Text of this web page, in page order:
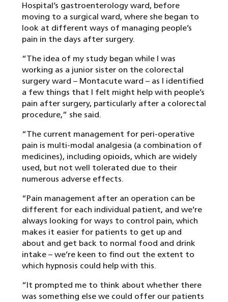
Hospital’s gastroenterology ward, before
moving to a surgical ward, where she began to
look at different ways of managing people’s
pain in the days after surgery.
“The idea of my study began while I was
working as a junior sister on the colorectal
surgery ward – Montacute ward – as I identified
a few things that I felt might help with people’s
pain after surgery, particularly after a colorectal
procedure,” she said.
“The current management for peri-operative
pain is multi-modal analgesia (a combination of
medicines), including opioids, which are widely
used, but not well tolerated due to their
numerous adverse effects.
“Pain management after an operation can be
different for each individual patient, and we’re
always looking for ways to control pain, which
makes it easier for patients to get up and
about and get back to normal food and drink
intake – we’re keen to find out the extent to
which hypnosis could help with this.
“It prompted me to think about whether there
was something else we could offer our patients